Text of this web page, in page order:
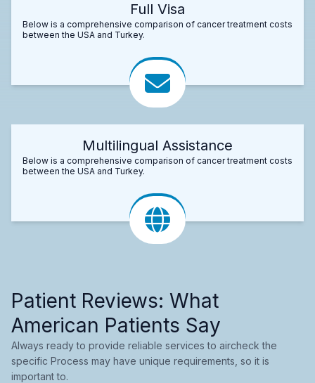
Full Visa
Below is a comprehensive comparison of cancer treatment costs
between the USA and Turkey.
Multilingual Assistance
Below is a comprehensive comparison of cancer treatment costs
between the USA and Turkey.
Patient Reviews: What
American Patients Say
Always ready to provide reliable services to aircheck the
specific Process may have unique requirements, so it is
important to.